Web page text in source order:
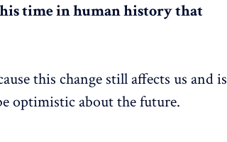
time in human history that
this change still affects us and is
optimistic about the future.